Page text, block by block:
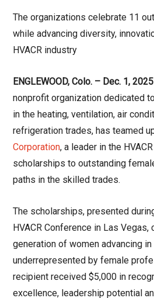
The organizations celebrate 11
while advancing diversity,
HVACR industry
ENGLEWOOD, Colo. – Dec. 1, 2025
nonprofit organization dedicated
in the heating, ventilation, air
refrigeration trades, has teamed
Corporation, a leader in the
scholarships to outstanding
paths in the skilled trades.
The scholarships, presented
HVACR Conference in Las
generation of women advancing
underrepresented by female
recipient received $5,000 in
excellence, leadership potential